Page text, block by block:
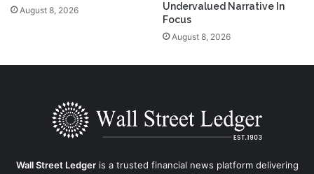
August 8, 2026
Undervalued Narrative In
Focus
August 8, 2026
Wall Street Ledgeris a trusted financial news platform delivering